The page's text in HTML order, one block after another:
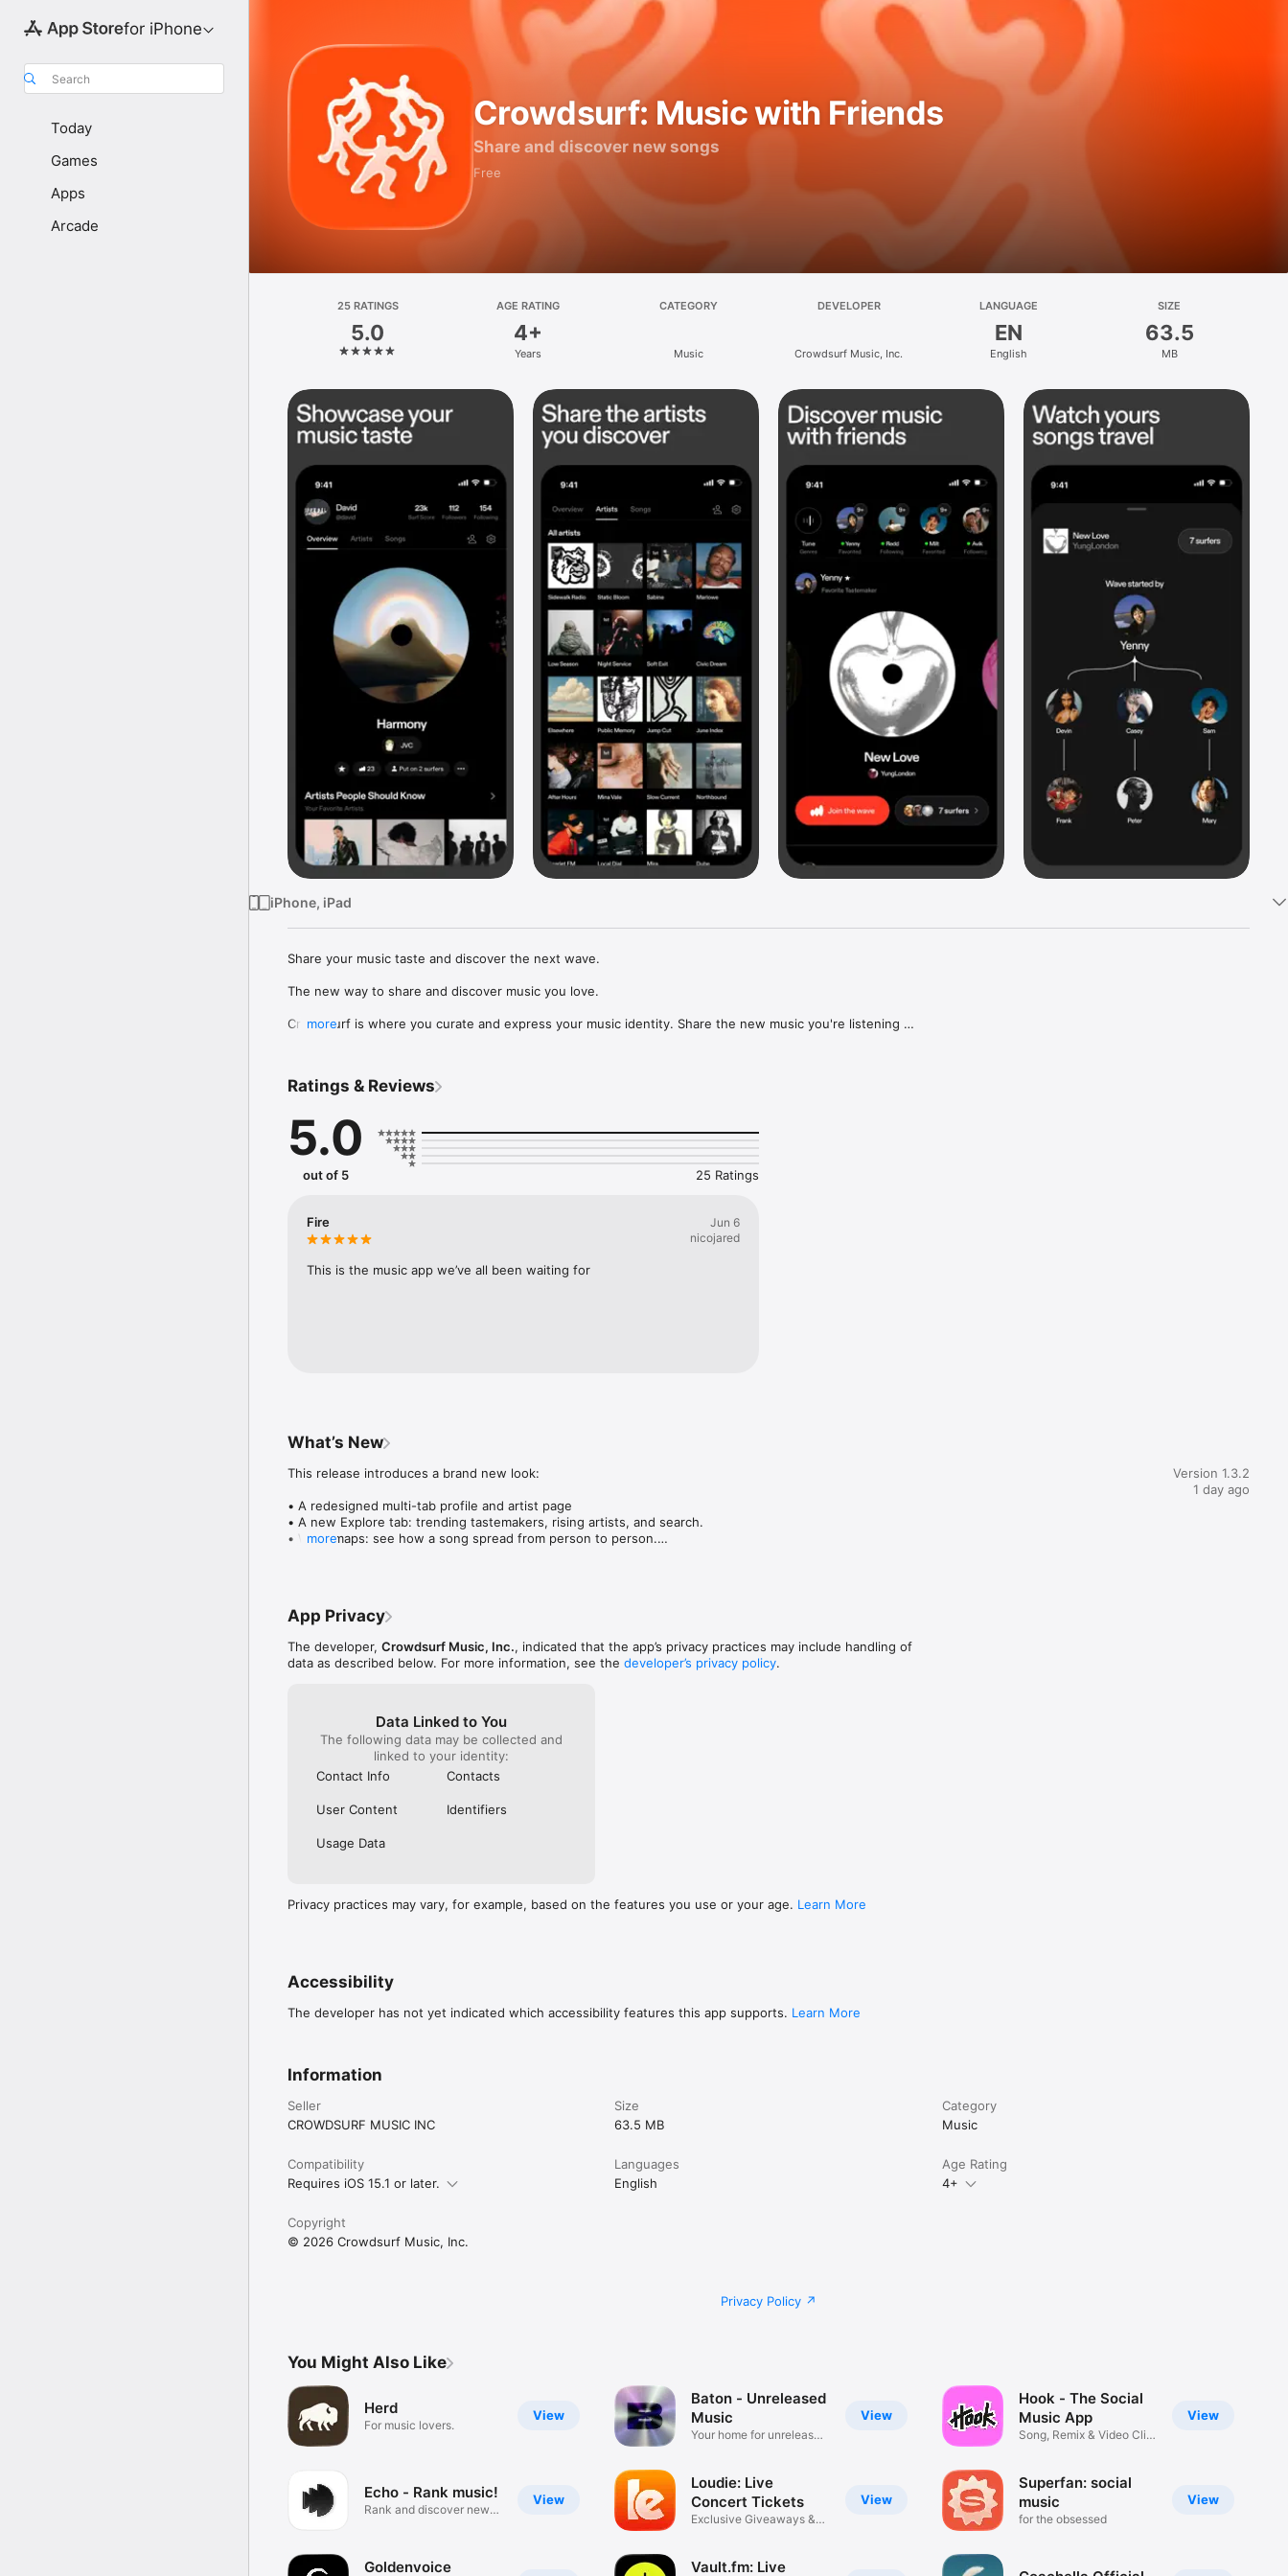
for iPhone
Search
Today
Games
Apps
Arcade
Crowdsurf: Music with Friends
Share and discover new songs
Free
25 RATINGS
5.0
AGE RATING
4+
Years
CATEGORY
Music
DEVELOPER
Crowdsurf Music, Inc.
LANGUAGE
EN
English
SIZE
63.5
MB
iPhone, iPad
Share your music taste and discover the next wave.
The new way to share and discover music you love.
Crowdsurf is where you curate and express your music identity. Share the new music you're listening
your friends send straight to your library.
Discover and support your next favorite artist.
more
Ratings & Reviews
5.0
out of 5 25 Ratings
Fire
Jun 6
nicojared
This is the music app we’ve all been waiting for
What’s New
This release introduces a brand new look:
• A redesigned multi-tab profile and artist page
• A new Explore tab: trending tastemakers, rising artists, and search.
• Wave maps: see how a song spread from person to person.
more
Version 1.3.2
1 day ago
App Privacy
The developer, Crowdsurf Music, Inc., indicated that the app’s privacy practices may include handling of
data as described below. For more information, see the developer’s privacy policy.
Data Linked to You
The following data may be collected and
linked to your identity:
Contact Info
Contacts
User Content Identifiers
Usage Data
Privacy practices may vary, for example, based on the features you use or your age. Learn More
Accessibility
The developer has not yet indicated which accessibility features this app supports. Learn More
Information
Seller
CROWDSURF MUSIC INC
Size
63.5 MB
Category
Music
Compatibility
Requires iOS 15.1 or later.
Languages
English
Age Rating
4+
Copyright
© 2026 Crowdsurf Music, Inc.
Privacy Policy
You Might Also Like
View
Herd
For music lovers.
View
Echo - Rank music!
Rank and discover new
Goldenvoice
View
Baton - Unreleased
Music
Your home for unreleased
View
Loudie: Live
Concert Tickets
Exclusive Giveaways &
Vault.fm: Live
View
Hook - The Social
Music App
Song, Remix & Video Clip
View
Superfan: social
music
for the obsessed